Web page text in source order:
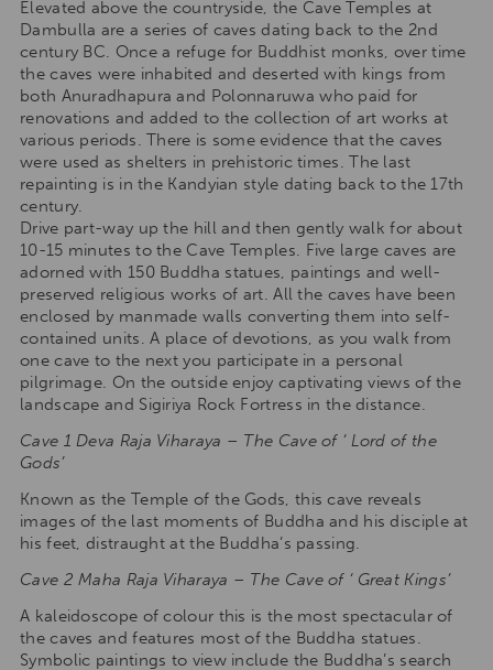
Elevated above the countryside, the Cave Temples at
Dambulla are a series of caves dating back to the 2nd
century BC. Once a refuge for Buddhist monks, over time
the caves were inhabited and deserted with kings from
both Anuradhapura and Polonnaruwa who paid for
renovations and added to the collection of art works at
various periods. There is some evidence that the caves
were used as shelters in prehistoric times. The last
repainting is in the Kandyian style dating back to the 17th
century.
Drive part-way up the hill and then gently walk for about
10-15 minutes to the Cave Temples. Five large caves are
adorned with 150 Buddha statues, paintings and well-
preserved religious works of art. All the caves have been
enclosed by manmade walls converting them into self-
contained units. A place of devotions, as you walk from
one cave to the next you participate in a personal
pilgrimage. On the outside enjoy captivating views of the
landscape and Sigiriya Rock Fortress in the distance.
Cave 1 Deva Raja Viharaya – The Cave of ‘ Lord of the
Gods’
Known as the Temple of the Gods, this cave reveals
images of the last moments of Buddha and his disciple at
his feet, distraught at the Buddha’s passing.
Cave 2 Maha Raja Viharaya – The Cave of ‘ Great Kings’
A kaleidoscope of colour this is the most spectacular of
the caves and features most of the Buddha statues.
Symbolic paintings to view include the Buddha’s search